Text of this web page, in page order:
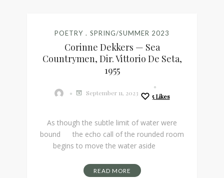
POETRY SPRING/SUMMER 2023
Corinne Dekkers — Sea
Countrymen, Dir. Vittorio De Seta,
1955
September 11, 2023 5 Likes
As though the subtle limit of water were
bound the echo call of the rounded room
begins to move the water aside
READ MORE